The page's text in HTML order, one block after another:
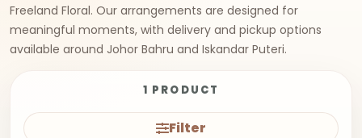
Freeland Floral. Our arrangements are designed for
meaningful moments, with delivery and pickup options
available around Johor Bahru and Iskandar Puteri.
1 PRODUCT
Filter